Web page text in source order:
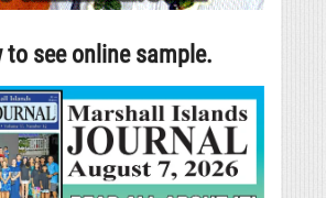
to see online sample.